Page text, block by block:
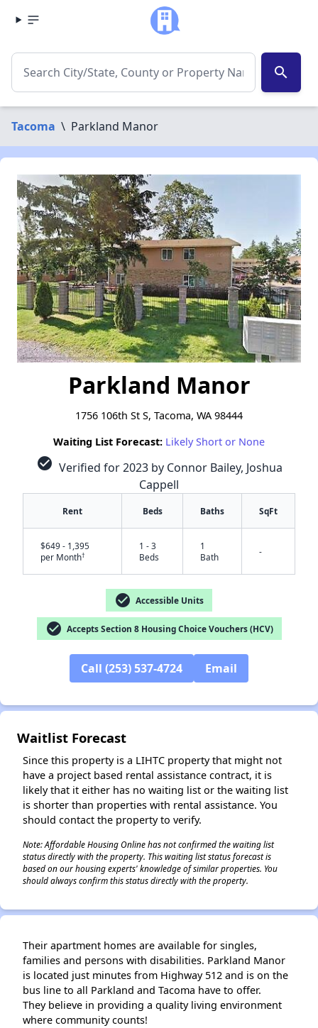
search
Tacoma \ Parkland Manor
Parkland Manor
1756 106th St S, Tacoma, WA 98444
Waiting List Forecast: Likely Short or None
check_circle Verified for 2023 by Connor Bailey, Joshua
Cappell
Rent Beds Baths SqFt
$649 - 1,395
per Month†
1 - 3
Beds
1
Bath
-
check_circle Accessible Units
check_circle Accepts Section 8 Housing Choice Vouchers (HCV)
Call (253) 537-4724 Email
Waitlist Forecast
Since this property is a LIHTC property that might not
have a project based rental assistance contract, it is
likely that it either has no waiting list or the waiting list
is shorter than properties with rental assistance. You
should contact the property to verify.
Note: Affordable Housing Online has not confirmed the waiting list
status directly with the property. This waiting list status forecast is
based on our housing experts' knowledge of similar properties. You
should always confirm this status directly with the property.
Their apartment homes are available for singles,
families and persons with disabilities. Parkland Manor
is located just minutes from Highway 512 and is on the
bus line to all Parkland and Tacoma have to offer.
They believe in providing a quality living environment
where community counts!